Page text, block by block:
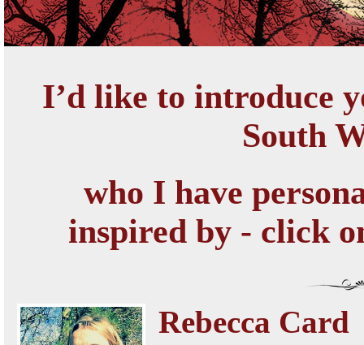
I’d like to introduce
South
who I have
inspired by - click
Rebecca Card